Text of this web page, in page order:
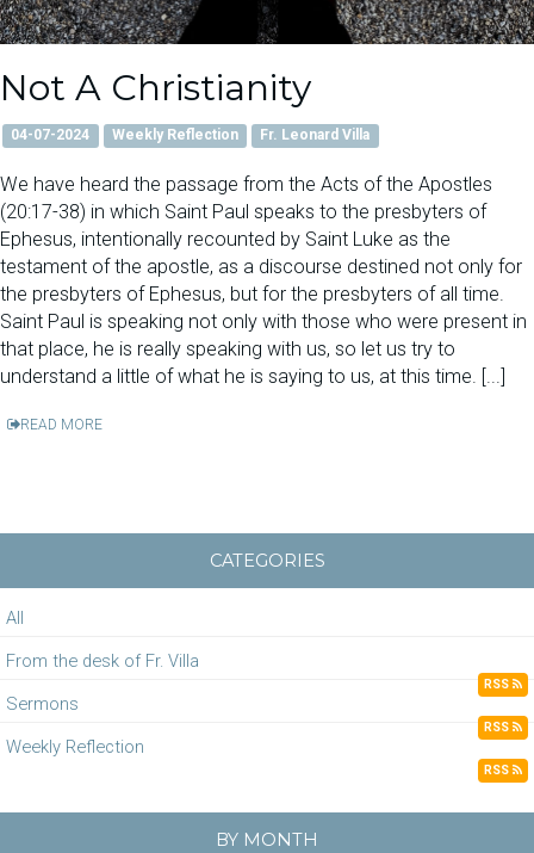
Not A Christianity
04-07-2024 Weekly Reflection Fr. Leonard Villa
We have heard the passage from the Acts of the Apostles
(20:17-38) in which Saint Paul speaks to the presbyters of
Ephesus, intentionally recounted by Saint Luke as the
testament of the apostle, as a discourse destined not only for
the presbyters of Ephesus, but for the presbyters of all time.
Saint Paul is speaking not only with those who were present in
that place, he is really speaking with us, so let us try to
understand a little of what he is saying to us, at this time. [...]
READ MORE
CATEGORIES
All
From the desk of Fr. Villa
RSS
Sermons
RSS
Weekly Reflection
RSS
BY MONTH